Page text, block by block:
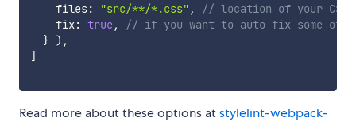
    files
: "src/**/*.css" ,
// location of your
    fix
: true,
// if you want to auto-fix some of
} ) ,
]
Read more about these options atstylelint-webpack-